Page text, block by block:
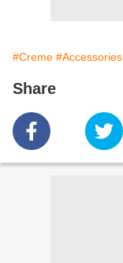
#Creme #Accessories
Share